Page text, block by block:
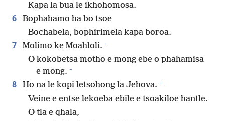
Kapa la bua le ikhohomosa.
6
Bophahamo ha bo tsoe
Bochabela, bophirimela kapa boroa.
7 Molimo ke Moahloli. +
O kokobetsa motho e mong ebe o phahamisa
e mong. +
8 Ho na le kopi letsohong la Jehova. +
Veine e entse lekoeba ebile e tsoakiloe hantle.
O tla e qhala,